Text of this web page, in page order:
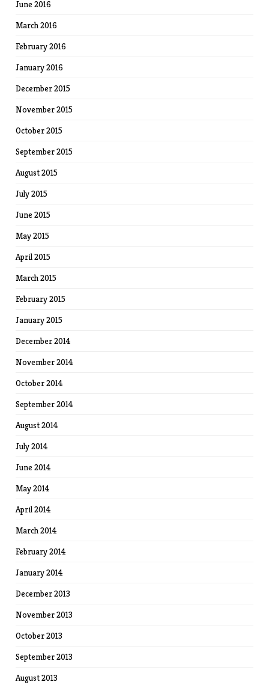
June 2016
March 2016
February 2016
January 2016
December 2015
November 2015
October 2015
September 2015
August 2015
July 2015
June 2015
May 2015
April 2015
March 2015
February 2015
January 2015
December 2014
November 2014
October 2014
September 2014
August 2014
July 2014
June 2014
May 2014
April 2014
March 2014
February 2014
January 2014
December 2013
November 2013
October 2013
September 2013
August 2013